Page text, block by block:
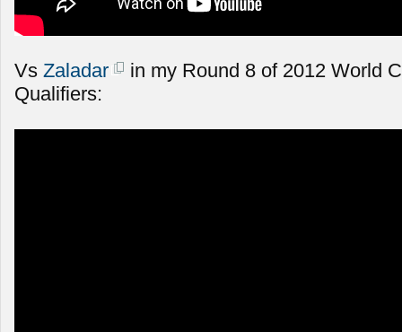
Vs Zaladar
in my Round 8 of 2012 World
Qualifiers: